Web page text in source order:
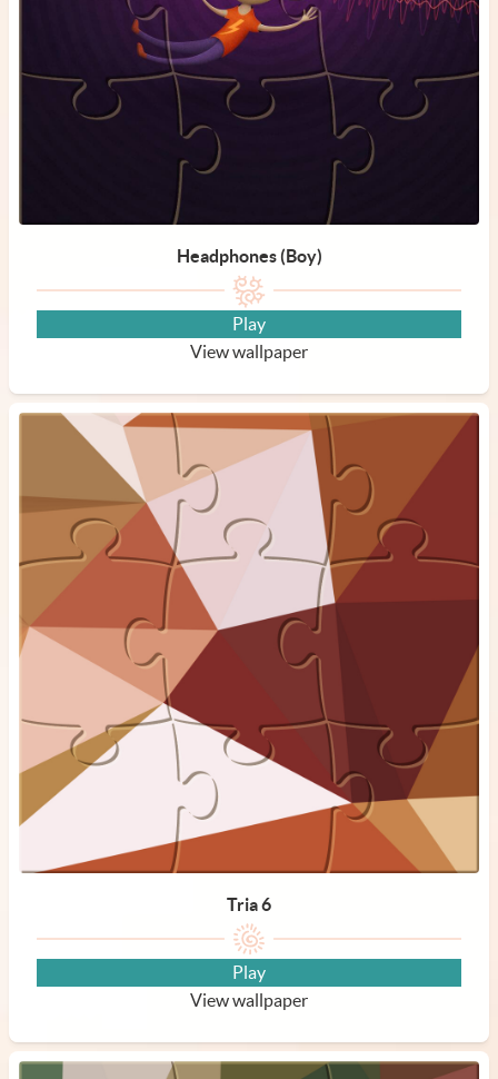
Headphones (Boy)
Play
View wallpaper
Tria 6
Play
View wallpaper